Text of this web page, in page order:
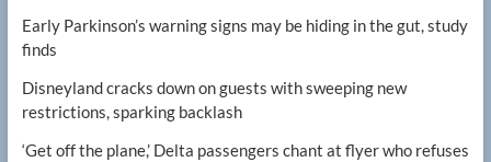
Early Parkinson’s warning signs may be hiding in the gut, study
finds
Disneyland cracks down on guests with sweeping new
restrictions, sparking backlash
‘Get off the plane,’ Delta passengers chant at flyer who refuses